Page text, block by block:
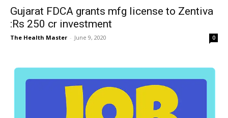
Gujarat FDCA grants mfg license to Zentiva
:Rs 250 cr investment
The Health Master - June 9, 2020 0